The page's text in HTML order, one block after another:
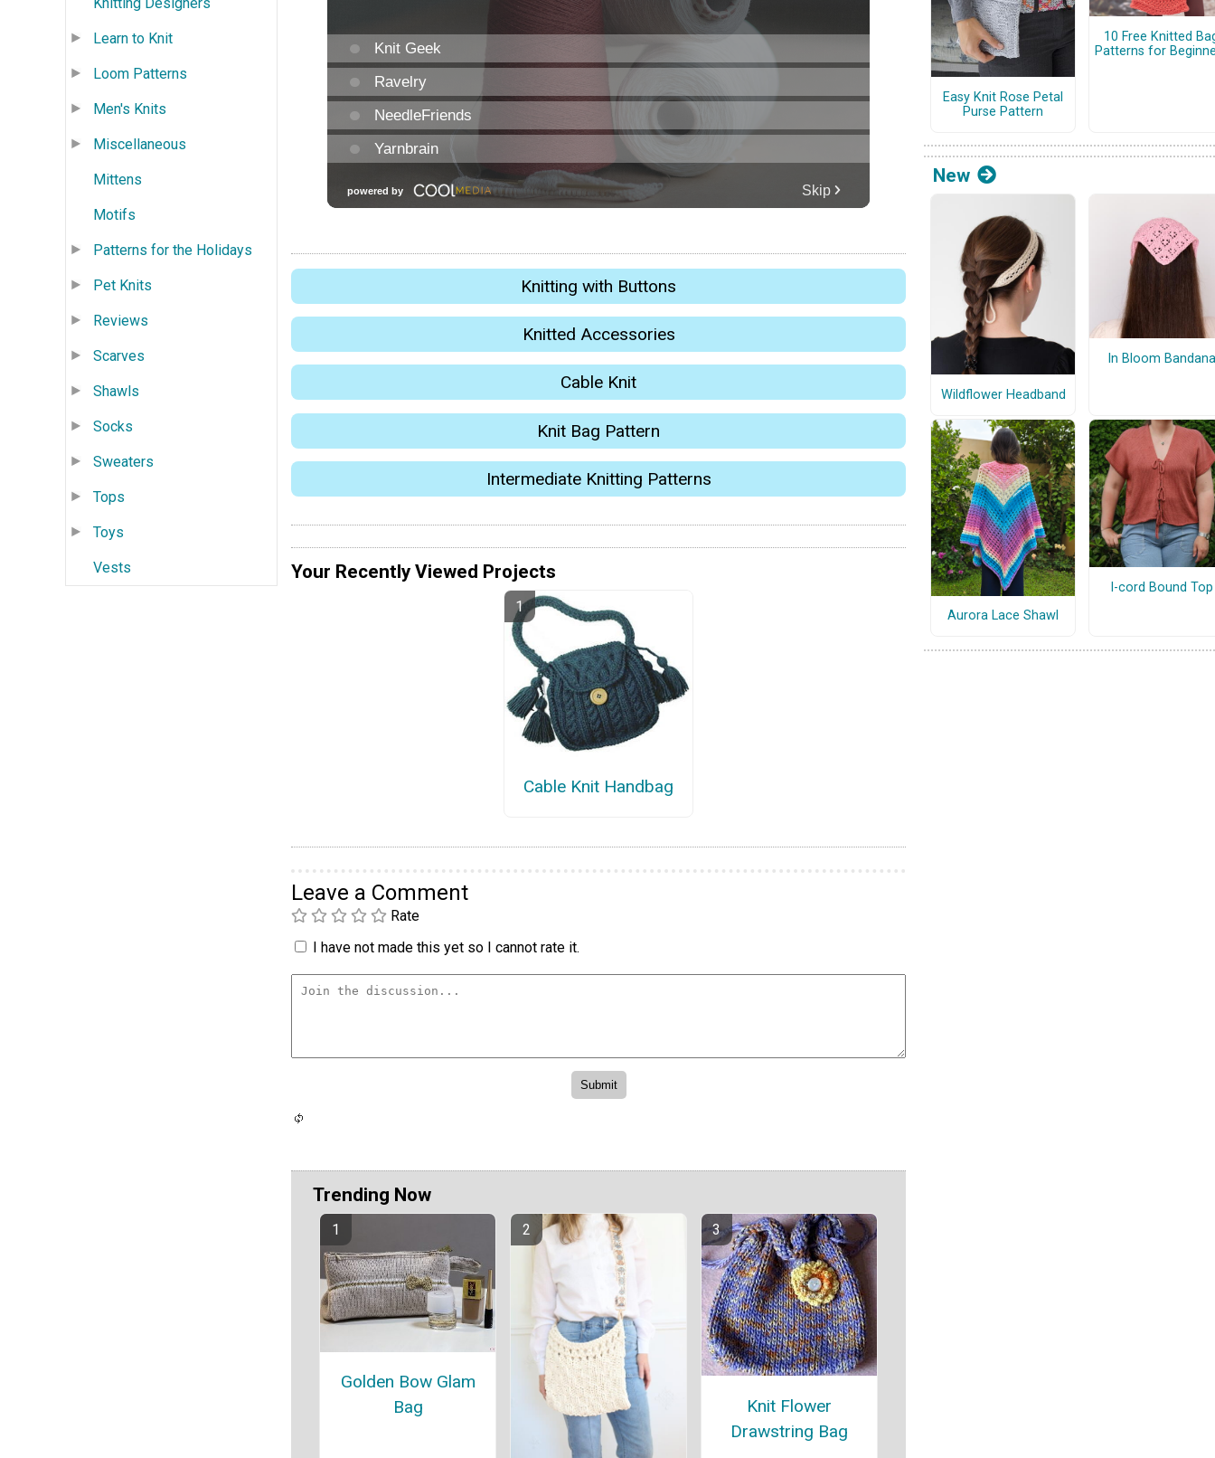
Learn to Knit
Loom Patterns
Men's Knits
Miscellaneous
Mittens
Motifs
Patterns for the Holidays
Pet Knits
Reviews
Scarves
Shawls
Socks
Sweaters
Tops
Toys
Vests
Knitting with Buttons
Knitted Accessories
Cable Knit
Knit Bag Pattern
Intermediate Knitting Patterns
Your Recently Viewed Projects
Cable Knit Handbag
Leave a Comment
Rate
I have not made this yet so I cannot rate it.
Trending Now
Golden Bow Glam
Bag
Knit Flower
Drawstring Bag
Easy Knit Rose Petal
Purse Pattern
10 Free Knitted
Patterns for
New
Wildflower Headband
In Bloom Bandana
Aurora Lace Shawl
I-cord Bound Top